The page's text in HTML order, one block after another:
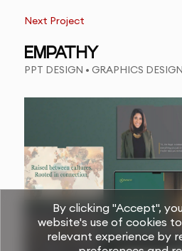
Next Project
EMPATHY
PPT DESIGN • GRAPHICS DESIGN
By clicking "Accept",
website's use of cookies
relevant experience by